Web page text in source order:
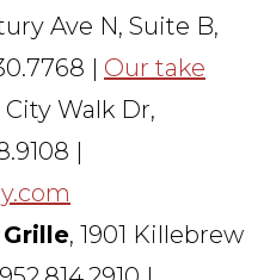
Ave N, Suite B,
| Our take
City Walk Dr,
|
, 1901 Killebrew